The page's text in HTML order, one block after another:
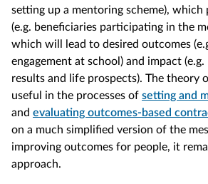
setting up a mentoring scheme),
(e.g. beneficiaries participating in the
which will lead to desired outcomes
engagement at school) and impact
results and life prospects). The theory
useful in the processes of setting and
and evaluating outcomes-based
on a much simplified version of the
improving outcomes for people, it
approach.